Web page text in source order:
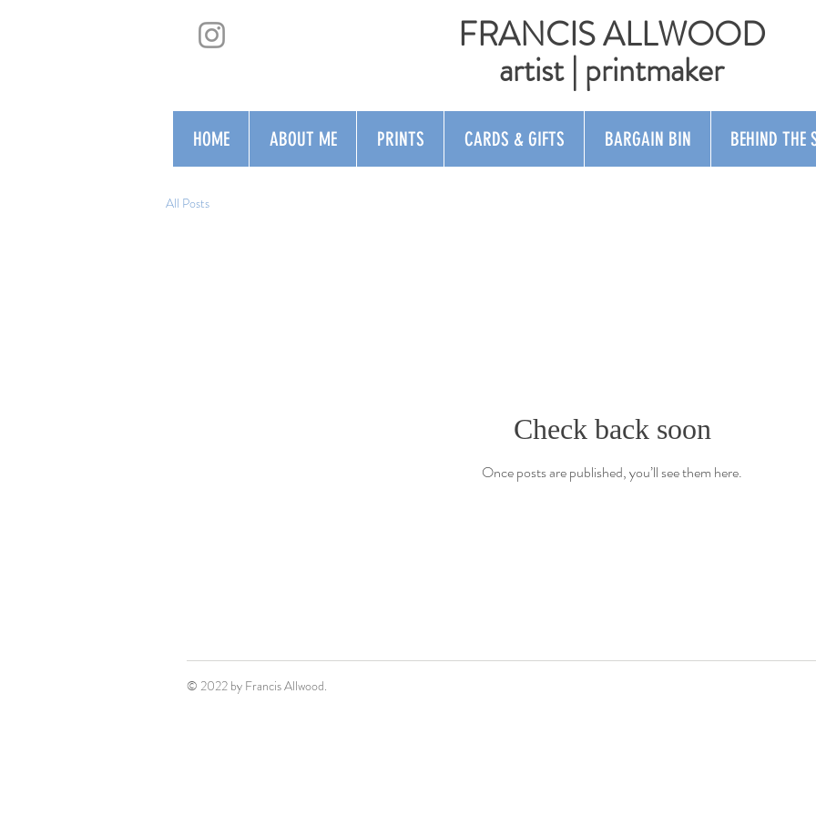
FRANCIS ALLWOOD
artist | printmaker
HOME ABOUT ME PRINTS CARDS & GIFTS BARGAIN BIN BEHIND THE
All Posts
Check back soon
Once posts are published, you’ll see them here.
© 2022 by Francis Allwood.